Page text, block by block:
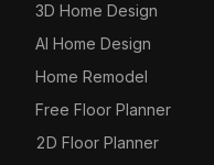
3D Home Design
AI Home Design
Home Remodel
Free Floor Planner
2D Floor Planner